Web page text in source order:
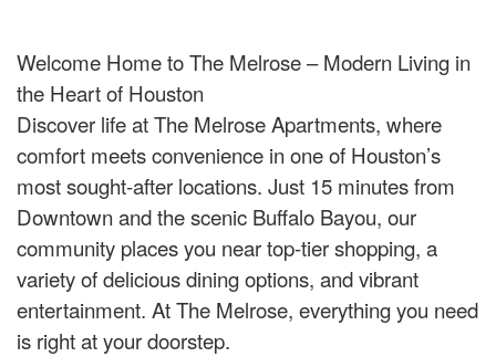
Welcome Home to The Melrose – Modern Living in
the Heart of Houston
Discover life at The Melrose Apartments, where
comfort meets convenience in one of Houston’s
most sought-after locations. Just 15 minutes from
Downtown and the scenic Buffalo Bayou, our
community places you near top-tier shopping, a
variety of delicious dining options, and vibrant
entertainment. At The Melrose, everything you need
is right at your doorstep.